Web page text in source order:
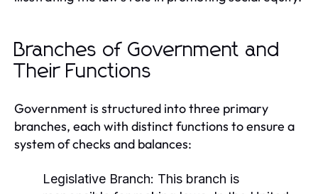
Branches of Government and
Their Functions
Government is structured into three primary
branches, each with distinct functions to ensure a
system of checks and balances:
Legislative Branch: This branch is